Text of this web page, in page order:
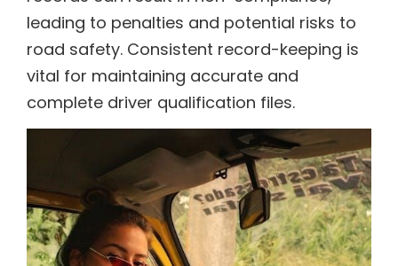
leading to penalties and potential risks to
road safety. Consistent record-keeping is
vital for maintaining accurate and
complete driver qualification files.